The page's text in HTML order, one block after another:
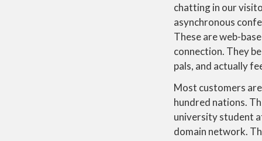
chatting in our
asynchronous
These are web-
connection. They
pals, and actually
Most customers
hundred nations.
university student
domain network.